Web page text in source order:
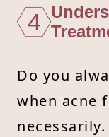
4
Do you
when acne